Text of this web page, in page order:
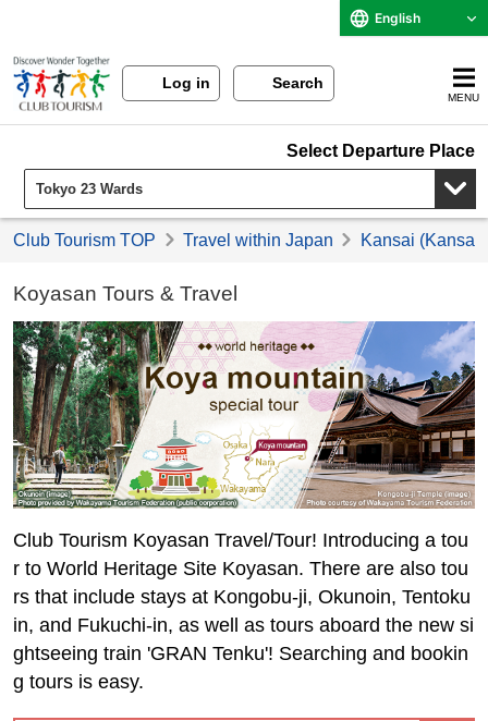
English
Log in Search
MENU
Select Departure Place
Club Tourism TOP Travel within Japan Kansai (Kansai)
Koyasan Tours & Travel
Club Tourism Koyasan Travel/Tour! Introducing a tou
r to World Heritage Site Koyasan. There are also tou
rs that include stays at Kongobu-ji, Okunoin, Tentoku
in, and Fukuchi-in, as well as tours aboard the new si
ghtseeing train 'GRAN Tenku'! Searching and bookin
g tours is easy.